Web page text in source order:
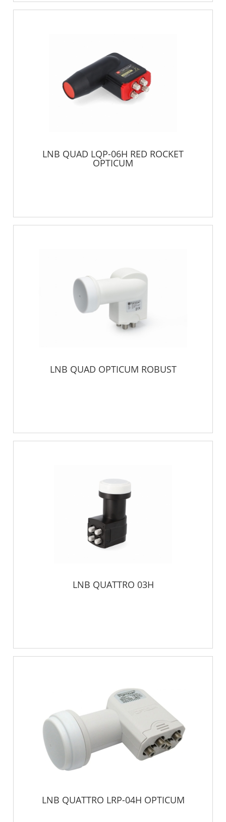
LNB QUAD LQP-06H RED ROCKET
OPTICUM
LNB QUAD OPTICUM ROBUST
LNB QUATTRO 03H
LNB QUATTRO LRP-04H OPTICUM